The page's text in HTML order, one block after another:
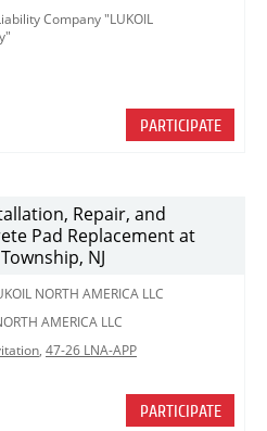
Company "LUKOIL
PARTICIPATE
Repair, and
Pad Replacement at
NJ
NORTH AMERICA LLC
AMERICA LLC
, 47-26 LNA-APP
PARTICIPATE